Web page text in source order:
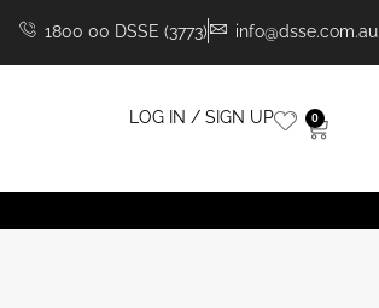
1800 00 DSSE (3773) info@dsse.com.au
LOG IN / SIGN UP 0